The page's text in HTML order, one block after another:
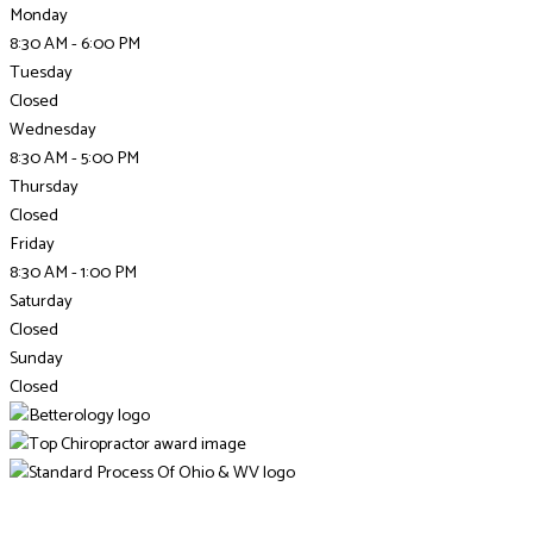
Monday
8:30 AM - 6:00 PM
Tuesday
Closed
Wednesday
8:30 AM - 5:00 PM
Thursday
Closed
Friday
8:30 AM - 1:00 PM
Saturday
Closed
Sunday
Closed